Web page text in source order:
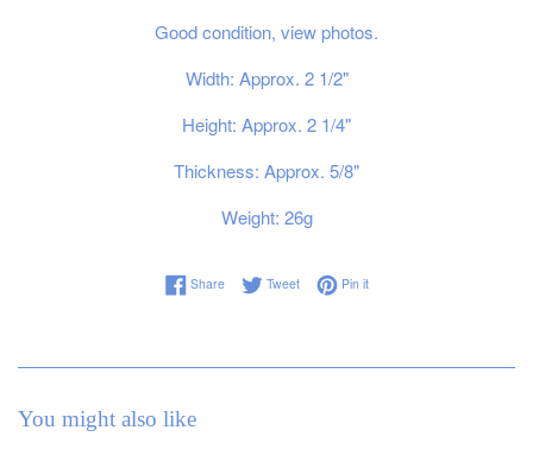
Good condition, view photos.
Width: Approx. 2 1/2"
Height: Approx. 2 1/4"
Thickness: Approx. 5/8"
Weight: 26g
ShareShare on Facebook
TweetTweet on Twitter
Pin itPin on Pinterest
You might also like